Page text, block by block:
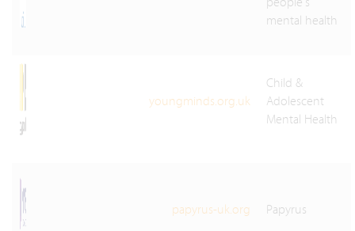
mental health
youngminds.org.uk
Child &
Adolescent
Mental Health
papyrus-uk.org Papyrus